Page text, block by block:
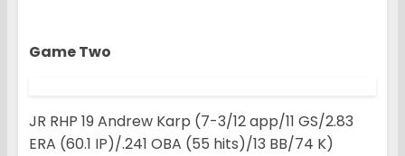
Game Two
JR RHP 19 Andrew Karp (7-3/12 app/11 GS/2.83
ERA (60.1 IP)/.241 OBA (55 hits)/13 BB/74 K)